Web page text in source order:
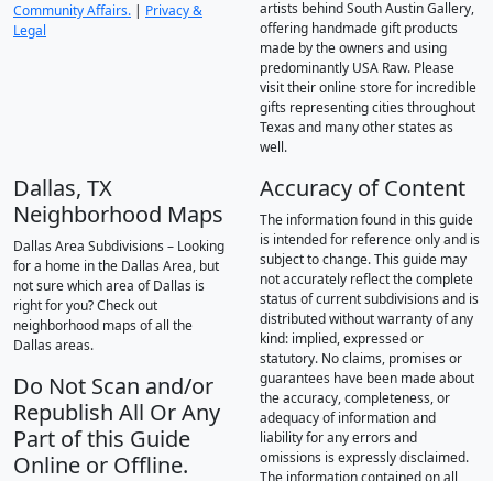
Community Affairs. | Privacy &
Legal
artists behind South Austin Gallery,
offering handmade gift products
made by the owners and using
predominantly USA Raw. Please
visit their online store for incredible
gifts representing cities throughout
Texas and many other states as
well.
Dallas, TX
Neighborhood Maps
Dallas Area Subdivisions – Looking
for a home in the Dallas Area, but
not sure which area of Dallas is
right for you? Check out
neighborhood maps of all the
Dallas areas.
Do Not Scan and/or
Republish All Or Any
Part of this Guide
Online or Offline.
Accuracy of Content
The information found in this guide
is intended for reference only and is
subject to change. This guide may
not accurately reflect the complete
status of current subdivisions and is
distributed without warranty of any
kind: implied, expressed or
statutory. No claims, promises or
guarantees have been made about
the accuracy, completeness, or
adequacy of information and
liability for any errors and
omissions is expressly disclaimed.